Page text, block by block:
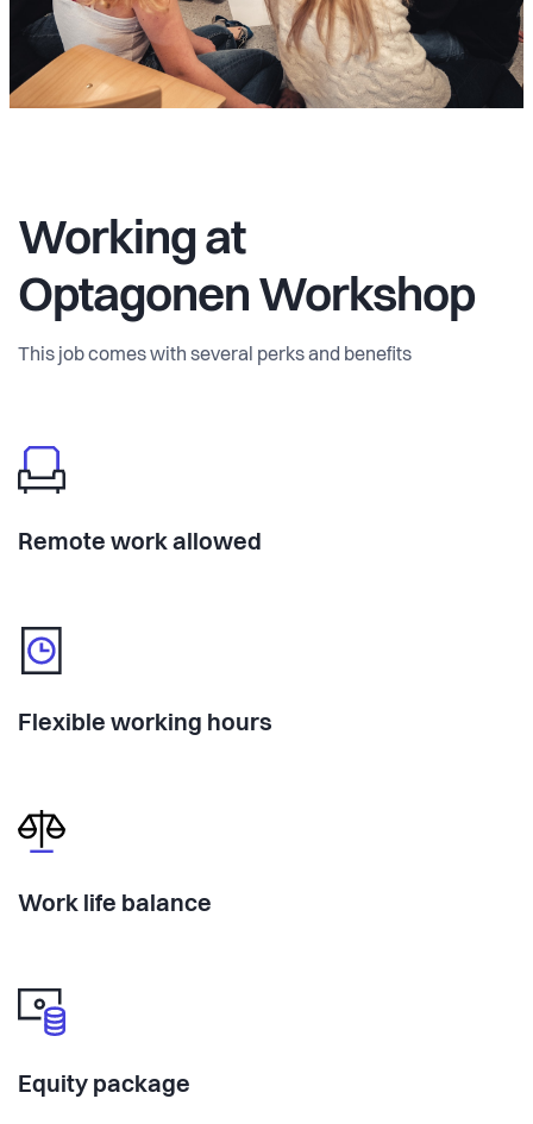
Working at
Optagonen Workshop
This job comes with several perks and benefits
Remote work allowed
Flexible working hours
Work life balance
Equity package